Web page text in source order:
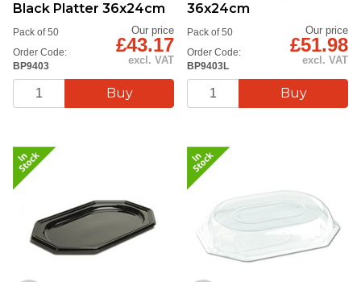
Black Platter 36x24cm
Order Code:
BP9403
Pack of 50 Our price
£43.17
excl. VAT
36x24cm
Order Code:
BP9403L
Pack of 50 Our price
£51.98
excl. VAT